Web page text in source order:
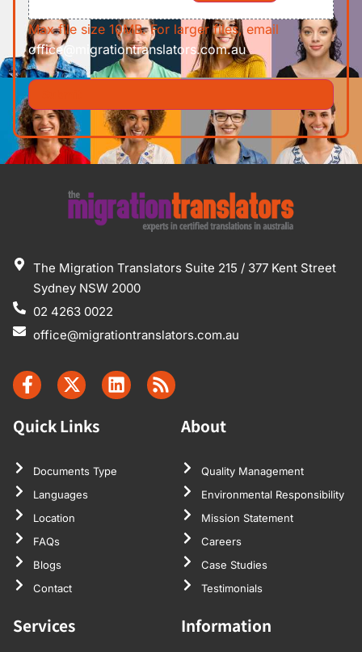
Max file size 10MB. For larger files, email
office@migrationtranslators.com.au
The Migration Translators Suite 215 / 377 Kent Street
Sydney NSW 2000
02 4263 0022
office@migrationtranslators.com.au
Quick Links
Documents Type
Languages
Location
FAQs
Blogs
Contact
About
Quality Management
Environmental Responsibility
Mission Statement
Careers
Case Studies
Testimonials
Services Information